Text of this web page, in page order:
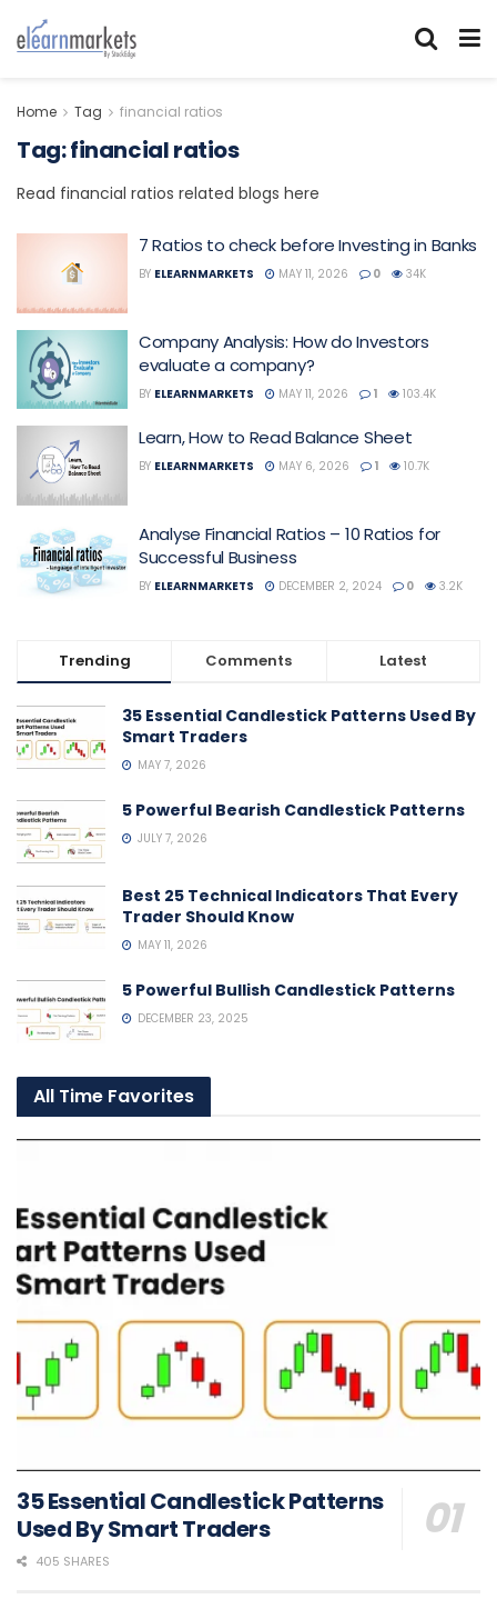
Home Tag financial ratios
Tag:financial ratios
Read financial ratios related blogs here
7 Ratios to check before Investing in Banks
BY ELEARNMARKETS MAY 11, 2026 0 34K
Company Analysis: How do Investors
evaluate a company?
BY ELEARNMARKETS MAY 11, 2026 1 103.4K
Learn, How to Read Balance Sheet
BY ELEARNMARKETS MAY 6, 2026 1 10.7K
Analyse Financial Ratios – 10 Ratios for
Successful Business
BY ELEARNMARKETS DECEMBER 2, 2024 0 3.2K
Trending Comments Latest
35 Essential Candlestick Patterns Used By
Smart Traders
MAY 7, 2026
5 Powerful Bearish Candlestick Patterns
JULY 7, 2026
Best 25 Technical Indicators That Every
Trader Should Know
MAY 11, 2026
5 Powerful Bullish Candlestick Patterns
DECEMBER 23, 2025
All Time Favorites
35 Essential Candlestick Patterns
Used By Smart Traders
405 SHARES